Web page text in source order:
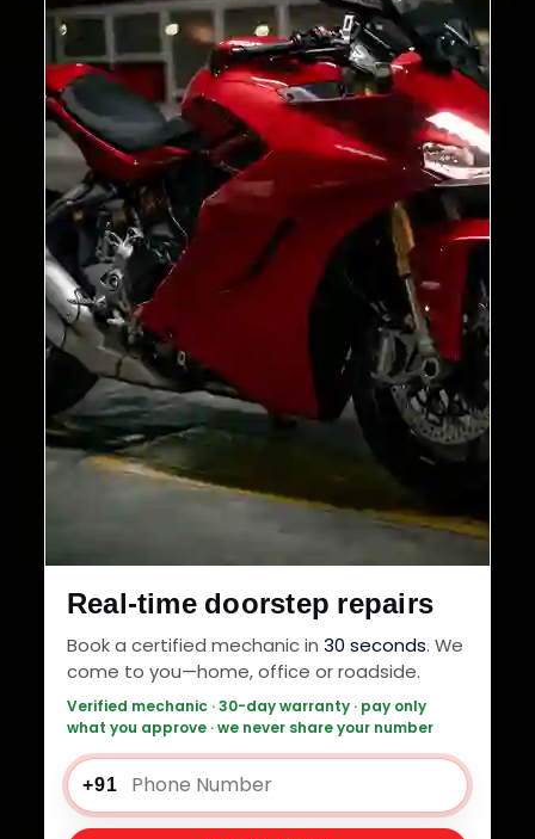
Real-time doorstep repairs
Book a certified mechanic in 30 seconds. We
come to you—home, office or roadside.
Verified mechanic · 30-day warranty · pay only
what you approve · we never share your number
+91
32+
Cities in India
30-Day
Service Warranty